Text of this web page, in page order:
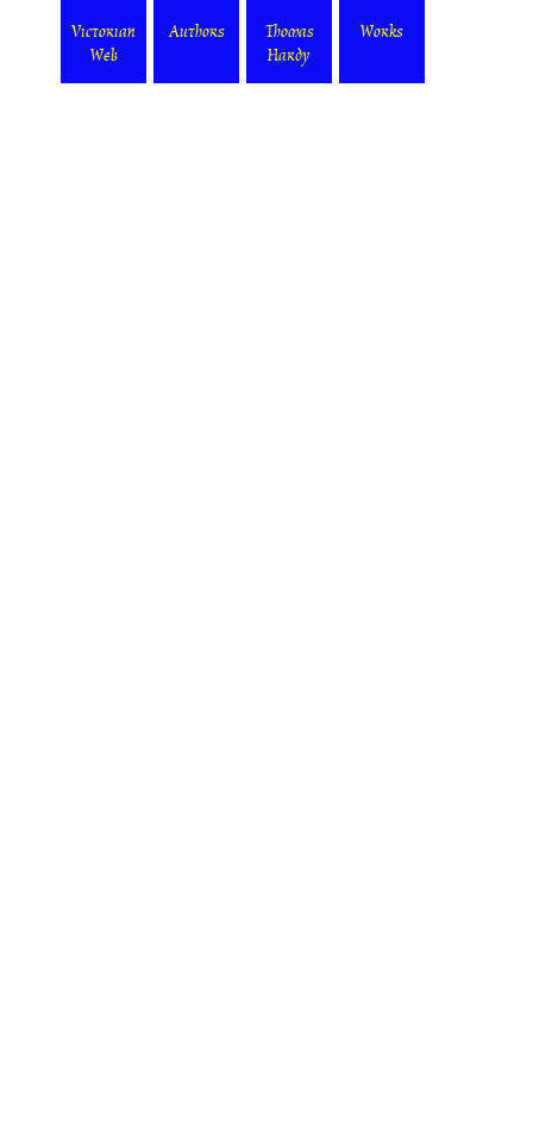
Victorian
Web
Authors
Thomas
Hardy
Works